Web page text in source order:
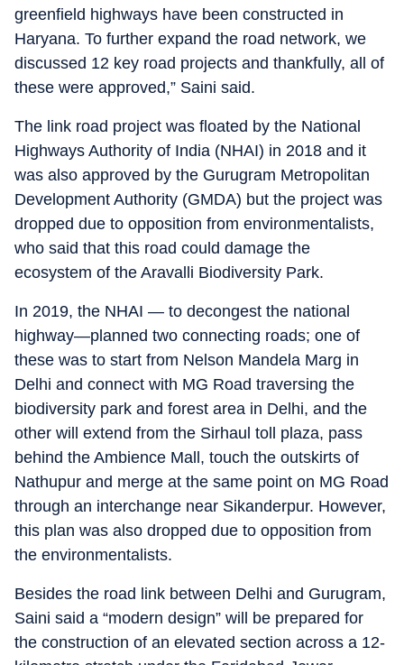
greenfield highways have been constructed in
Haryana. To further expand the road network, we
discussed 12 key road projects and thankfully, all of
these were approved,” Saini said.
The link road project was floated by the National
Highways Authority of India (NHAI) in 2018 and it
was also approved by the Gurugram Metropolitan
Development Authority (GMDA) but the project was
dropped due to opposition from environmentalists,
who said that this road could damage the
ecosystem of the Aravalli Biodiversity Park.
In 2019, the NHAI — to decongest the national
highway—planned two connecting roads; one of
these was to start from Nelson Mandela Marg in
Delhi and connect with MG Road traversing the
biodiversity park and forest area in Delhi, and the
other will extend from the Sirhaul toll plaza, pass
behind the Ambience Mall, touch the outskirts of
Nathupur and merge at the same point on MG Road
through an interchange near Sikanderpur. However,
this plan was also dropped due to opposition from
the environmentalists.
Besides the road link between Delhi and Gurugram,
Saini said a “modern design” will be prepared for
the construction of an elevated section across a 12-